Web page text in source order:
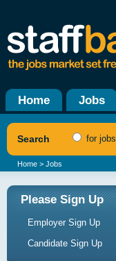
Home Jobs
Search for jobs
Home > Jobs
Please Sign Up
Employer Sign Up
Candidate Sign Up